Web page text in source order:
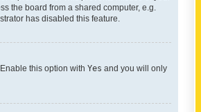
the board from a shared computer, e.g.
has disabled this feature.
. Enable this option with Yes and you will only